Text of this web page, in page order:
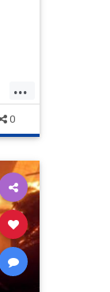
...
0